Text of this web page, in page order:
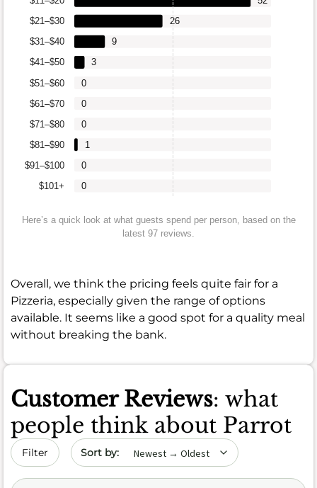
$101+
$91–$100
$81–$90
$71–$80
$61–$70
$51–$60
$41–$50
$31–$40
$21–$30
0
0
1
0
0
0
3
9
26
Here’s a quick look at what guests spend per person, based on the
latest 97 reviews.
Overall, we think the pricing feels quite fair for a
Pizzeria, especially given the range of options
available. It seems like a good spot for a quality meal
without breaking the bank.
Customer Reviews: what
people think about Parrot
Filter Sort by date